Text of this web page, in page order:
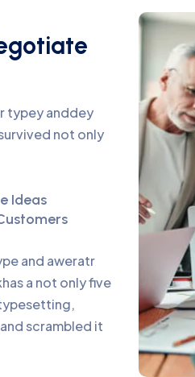
typey anddey
not only
Ideas
and aweratr
a not only five
scrambled it